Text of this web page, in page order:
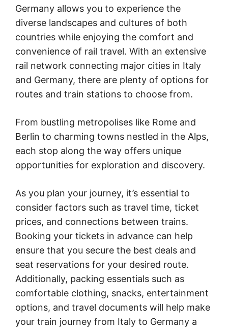
Germany allows you to experience the
diverse landscapes and cultures of both
countries while enjoying the comfort and
convenience of rail travel. With an extensive
rail network connecting major cities in Italy
and Germany, there are plenty of options for
routes and train stations to choose from.
From bustling metropolises like Rome and
Berlin to charming towns nestled in the Alps,
each stop along the way offers unique
opportunities for exploration and discovery.
As you plan your journey, it’s essential to
consider factors such as travel time, ticket
prices, and connections between trains.
Booking your tickets in advance can help
ensure that you secure the best deals and
seat reservations for your desired route.
Additionally, packing essentials such as
comfortable clothing, snacks, entertainment
options, and travel documents will help make
your train journey from Italy to Germany a